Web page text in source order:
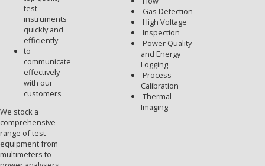
test
instruments
quickly and
efficiently
to
communicate
effectively
with our
customers
We stock a
comprehensive
range of test
equipment from
multimeters to
Gas Detection
High Voltage
Inspection
Power Quality
and Energy
Logging
Process
Calibration
Thermal
Imaging